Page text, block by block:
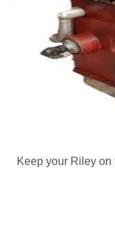
Keep your Riley